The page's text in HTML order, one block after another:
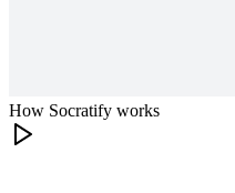
How Socratify works